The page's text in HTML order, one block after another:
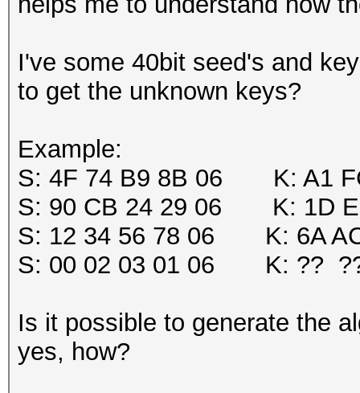
I've some 40bit seed's and
to get the unknown keys?
Example:
S: 4F 74 B9 8B 06 K: A1
S: 90 CB 24 29 06 K: 1D
S: 12 34 56 78 06 K: 6A
S: 00 02 03 01 06 K: ??
Is it possible to generate the
yes, how?